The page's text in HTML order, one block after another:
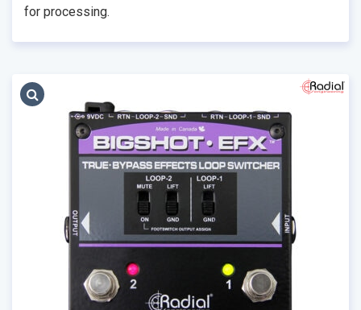
for processing.